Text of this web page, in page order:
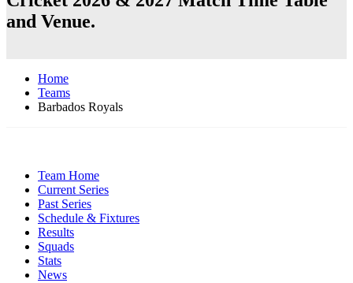
and Venue.
Home
Teams
Barbados Royals
Team Home
Current Series
Past Series
Schedule & Fixtures
Results
Squads
Stats
News